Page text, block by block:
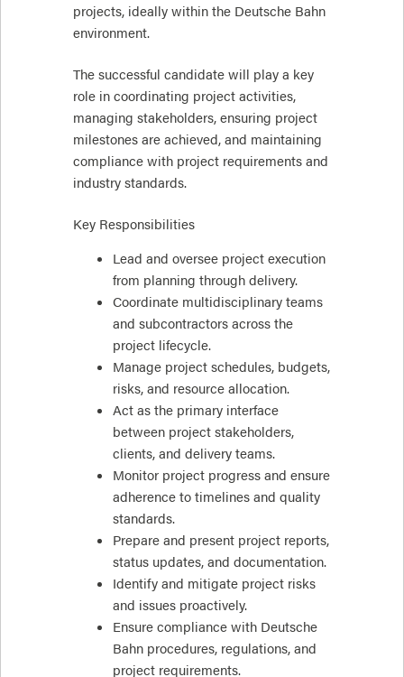
projects, ideally within the Deutsche Bahn
environment.
The successful candidate will play a key
role in coordinating project activities,
managing stakeholders, ensuring project
milestones are achieved, and maintaining
compliance with project requirements and
industry standards.
Key Responsibilities
Lead and oversee project execution
from planning through delivery.
Coordinate multidisciplinary teams
and subcontractors across the
project lifecycle.
Manage project schedules, budgets,
risks, and resource allocation.
Act as the primary interface
between project stakeholders,
clients, and delivery teams.
Monitor project progress and ensure
adherence to timelines and quality
standards.
Prepare and present project reports,
status updates, and documentation.
Identify and mitigate project risks
and issues proactively.
Ensure compliance with Deutsche
Bahn procedures, regulations, and
project requirements.